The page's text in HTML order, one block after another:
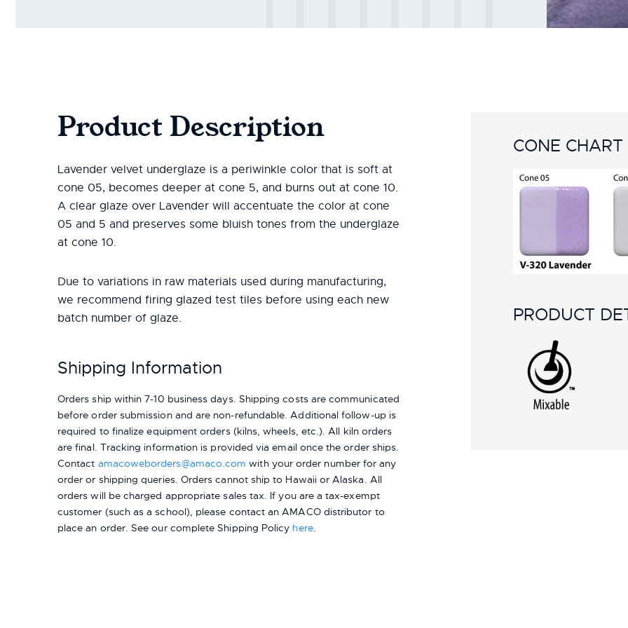
Product Description
Lavender velvet underglaze is a periwinkle color that is soft at
cone 05, becomes deeper at cone 5, and burns out at cone 10.
A clear glaze over Lavender will accentuate the color at cone
05 and 5 and preserves some bluish tones from the underglaze
at cone 10.
Due to variations in raw materials used during manufacturing,
we recommend firing glazed test tiles before using each new
batch number of glaze.
Shipping Information
Orders ship within 7-10 business days. Shipping costs are communicated
before order submission and are non-refundable. Additional follow-up is
required to finalize equipment orders (kilns, wheels, etc.). All kiln orders
are final. Tracking information is provided via email once the order ships.
Contact amacoweborders@amaco.com with your order number for any
order or shipping queries. Orders cannot ship to Hawaii or Alaska. All
orders will be charged appropriate sales tax. If you are a tax-exempt
customer (such as a school), please contact an AMACO distributor to
place an order. See our complete Shipping Policy here.
CONE CHART
PRODUCT